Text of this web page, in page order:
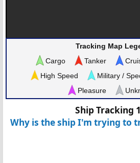
Tracking Map
Cargo
Tanker
High Speed
Military /
Pleasure
Ship Tracking
Why is the ship I'm trying to